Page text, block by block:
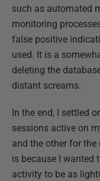
such as automated
monitoring
false positive
used. It is a
deleting the
distant screams.
In the end, I settled
sessions active on
and the other for
is because I wanted
activity to be as